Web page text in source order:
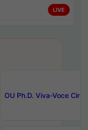
LIVE
OU Ph.D. Viva-Voce